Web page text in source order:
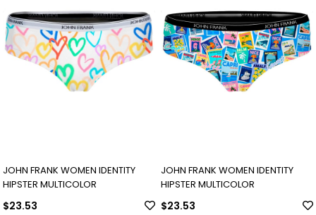
JOHN FRANK WOMEN IDENTITY
HIPSTER MULTICOLOR
$23.53
JOHN FRANK WOMEN IDENTITY
HIPSTER MULTICOLOR
$23.53